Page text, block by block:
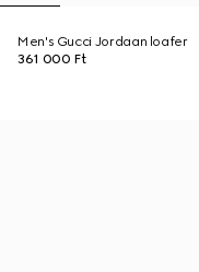
Men's Gucci Jordaan loafer
361 000 Ft